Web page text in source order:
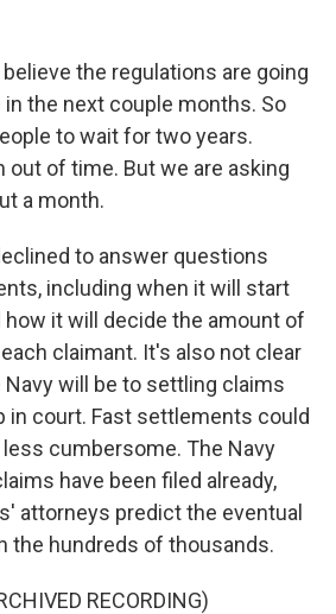
believe the regulations are going
the next couple months. So
to wait for two years.
out of time. But we are asking
a month.
to answer questions
including when it will start
it will decide the amount of
claimant. It's also not clear
Navy will be to settling claims
in court. Fast settlements could
cumbersome. The Navy
have been filed already,
attorneys predict the eventual
the hundreds of thousands.
RECORDING)